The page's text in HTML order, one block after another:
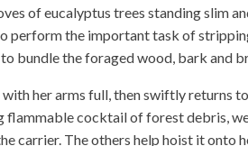
of eucalyptus trees standing slim
perform the important task of
bundle the foraged wood, bark and
with her arms full, then swiftly returns
flammable cocktail of forest debris,
carrier. The others help hoist it onto